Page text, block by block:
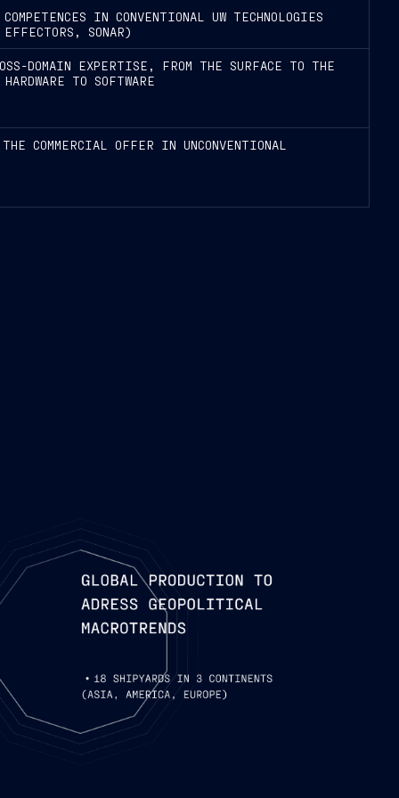
IN CONVENTIONAL UW TECHNOLOGIES
SONAR)
DOMAIN EXPERTISE, FROM THE SURFACE TO THE
TO SOFTWARE
COMMERCIAL OFFER IN UNCONVENTIONAL